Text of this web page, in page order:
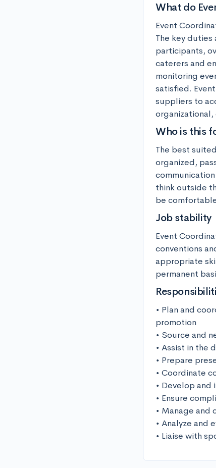
What do
Event
The key
participants,
caterers and
monitoring
satisfied.
suppliers to
Who is this
The best
organized,
think outside
be
Job stability
Event
conventions
appropriate
permanent
• Plan and
promotion
• Source and
• Assist in the
• Prepare
• Coordinate
• Develop
• Ensure
• Manage and
• Analyze and
• Liaise with